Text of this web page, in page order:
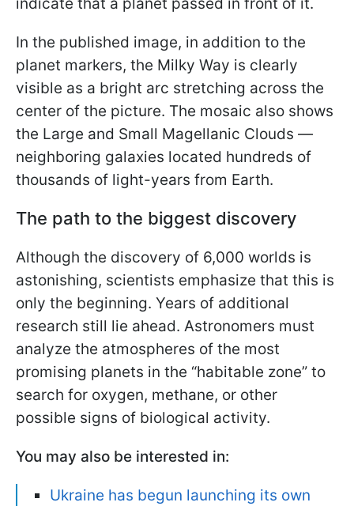
indicate that a planet passed in front of it.
In the published image, in addition to the
planet markers, the Milky Way is clearly
visible as a bright arc stretching across the
center of the picture. The mosaic also shows
the Large and Small Magellanic Clouds —
neighboring galaxies located hundreds of
thousands of light-years from Earth.
The path to the biggest discovery
Although the discovery of 6,000 worlds is
astonishing, scientists emphasize that this is
only the beginning. Years of additional
research still lie ahead. Astronomers must
analyze the atmospheres of the most
promising planets in the “habitable zone” to
search for oxygen, methane, or other
possible signs of biological activity.
You may also be interested in:
Ukraine has begun launching its own